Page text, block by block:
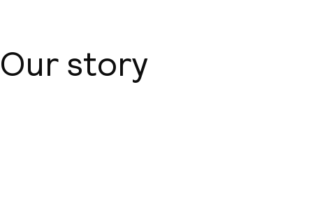
Our story